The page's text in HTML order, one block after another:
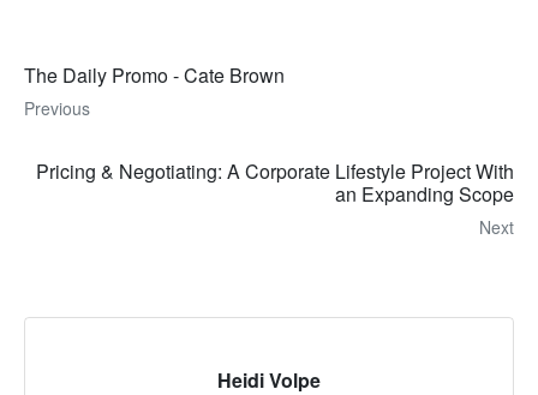
The Daily Promo - Cate Brown
Previous
Pricing & Negotiating: A Corporate Lifestyle Project With
an Expanding Scope
Next
Heidi Volpe